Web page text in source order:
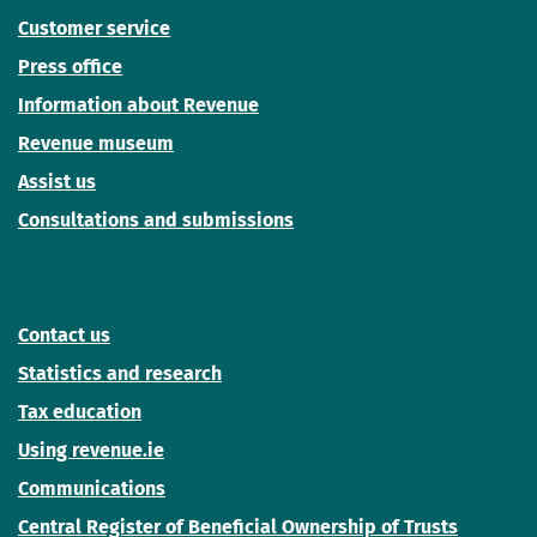
Customer service
Press office
Information about Revenue
Revenue museum
Assist us
Consultations and submissions
Contact us
Statistics and research
Tax education
Using revenue.ie
Communications
Central Register of Beneficial Ownership of Trusts